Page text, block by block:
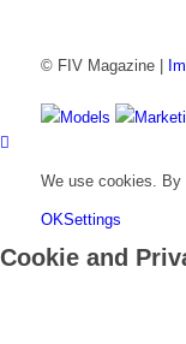
© FIV Magazine |
Models
We use cookies. By
OKSettings
Cookie and